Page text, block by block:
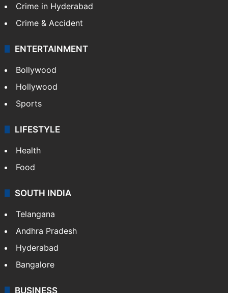
Crime in Hyderabad
Crime & Accident
ENTERTAINMENT
Bollywood
Hollywood
Sports
LIFESTYLE
Health
Food
SOUTH INDIA
Telangana
Andhra Pradesh
Hyderabad
Bangalore
BUSINESS